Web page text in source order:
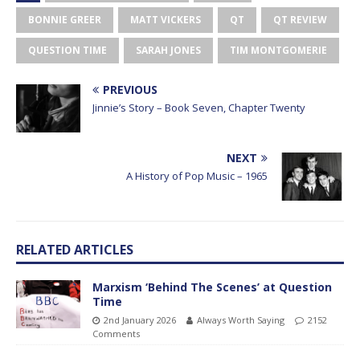
BONNIE GREER MATT VICKERS QT QT REVIEW
QUESTION TIME SARAH JONES TIM MONTGOMERIE
PREVIOUS
Jinnie’s Story – Book Seven, Chapter Twenty
NEXT
A History of Pop Music – 1965
RELATED ARTICLES
Marxism ‘Behind The Scenes’ at Question
Time
2nd January 2026 Always Worth Saying
2152
Comments